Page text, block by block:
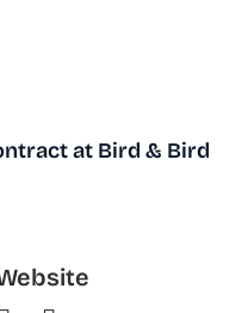
at Bird & Bird